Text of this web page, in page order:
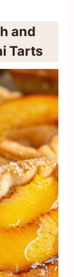
and
Tarts